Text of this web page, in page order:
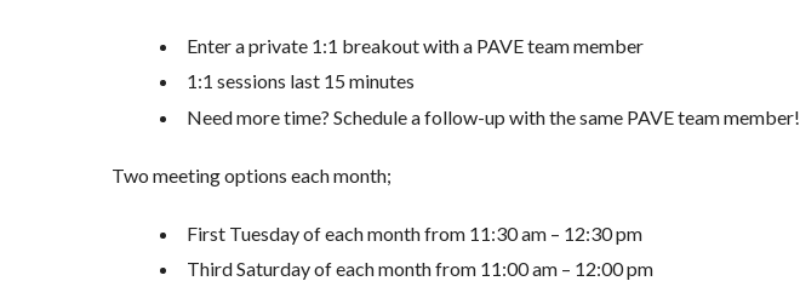
Enter a private 1:1 breakout with a PAVE team member
1:1 sessions last 15 minutes
Need more time? Schedule a follow-up with the same PAVE team member!
Two meeting options each month;
First Tuesday of each month from 11:30 am – 12:30 pm
Third Saturday of each month from 11:00 am – 12:00 pm